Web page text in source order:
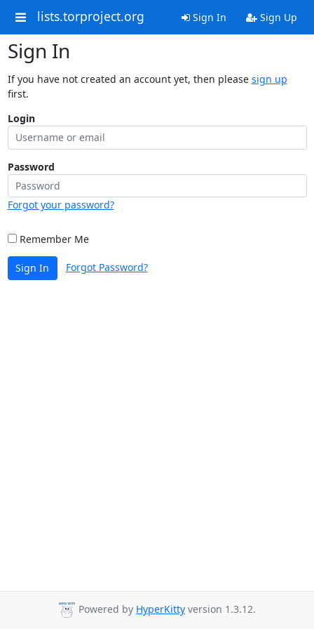
lists.torproject.org Sign In Sign Up
Sign In
If you have not created an account yet, then please sign up
first.
Login
Password
Forgot your password?
Remember Me
Sign In Forgot Password?
Powered by HyperKitty version 1.3.12.